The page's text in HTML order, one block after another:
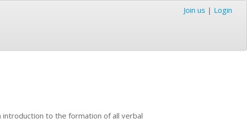
Join us | Login
introduction to the formation of all verbal